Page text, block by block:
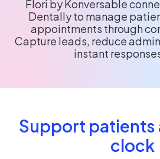
Flori by Konversable
Dentally to manage
appointments through
Capture leads, reduce
instant
Support patients
clock